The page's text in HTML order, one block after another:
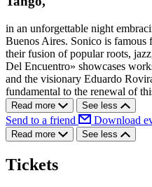
in an unforgettable night
Buenos Aires. Sonico is famous
their fusion of popular roots,
Del Encuentro» showcases
and the visionary Eduardo
fundamental to the renewal of
Read more See less
Send to a friend Download
Read more See less
Tickets